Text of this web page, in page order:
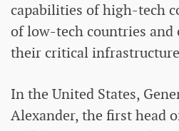
capabilities of high-tech
of low-tech countries and
their critical
In the United States,
Alexander, the first head